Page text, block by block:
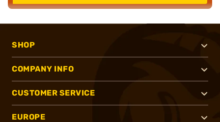
SHOP
COMPANY INFO
CUSTOMER SERVICE
EUROPE